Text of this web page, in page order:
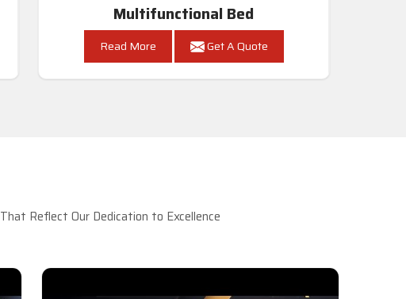
Multifunctional Bed
Read More Get A Quote
Reflect Our Dedication to Excellence